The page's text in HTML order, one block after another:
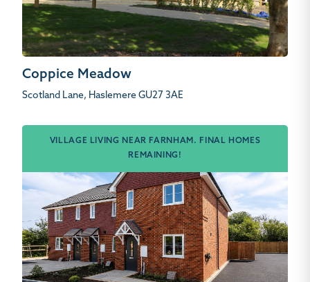
Coppice Meadow
Scotland Lane, Haslemere GU27 3AE
VILLAGE LIVING NEAR FARNHAM. FINAL HOMES
REMAINING!